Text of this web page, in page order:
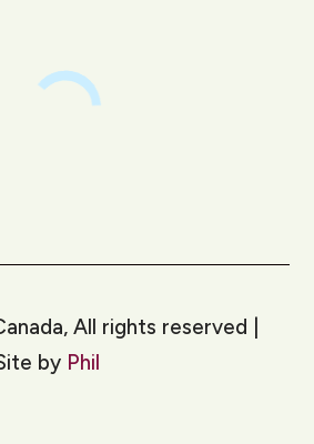
All rights reserved |
by Phil